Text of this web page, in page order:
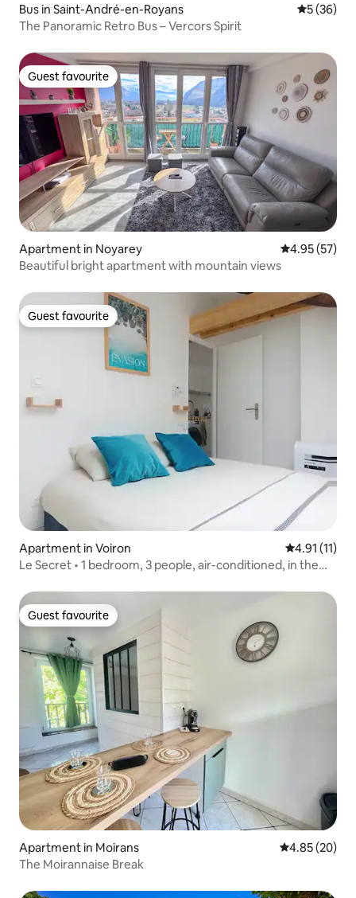
Bus in Saint-André-en-Royans 5 out of 5
5 (36)
The Panoramic Retro Bus – Vercors Spirit
Guest favourite
Guest favourite
Apartment in Noyarey 4.95 out of 5
4.95 (57)
Beautiful bright apartment with mountain views
Guest favourite
Guest favourite
Apartment in Voiron 4.91 out of 5
4.91 (11)
Le Secret • 1 bedroom, 3 people, air-conditioned, in the
Guest favourite
Guest favourite
Apartment in Moirans 4.85 out of 5
4.85 (20)
The Moirannaise Break